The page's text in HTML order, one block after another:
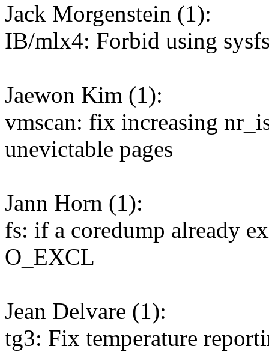
Jack Morgenstein (1):
IB/mlx4: Forbid using
Jaewon Kim (1):
vmscan: fix increasing
unevictable pages
Jann Horn (1):
fs: if a coredump already
O_EXCL
Jean Delvare (1):
tg3: Fix temperature